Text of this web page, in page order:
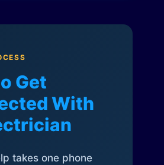
Get
With
takes one phone